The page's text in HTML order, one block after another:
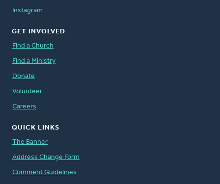
Instagram
GET INVOLVED
Find a Church
Find a Ministry
Donate
Volunteer
Careers
QUICK LINKS
The Banner
Address Change Form
Comment Guidelines